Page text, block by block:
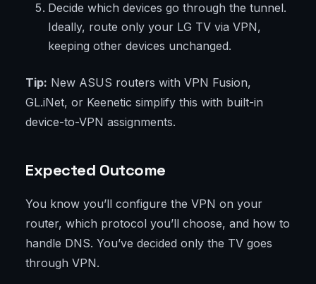
Decide which devices go through the tunnel.
Ideally, route only your LG TV via VPN,
keeping other devices unchanged.
Tip: New ASUS routers with VPN Fusion,
GL.iNet, or Keenetic simplify this with built-in
device-to-VPN assignments.
Expected Outcome
You know you’ll configure the VPN on your
router, which protocol you’ll choose, and how to
handle DNS. You’ve decided only the TV goes
through VPN.